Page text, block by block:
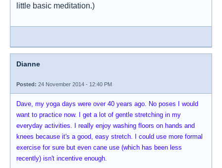
little basic meditation.)
Dianne
Posted: 24 November 2014 - 12:40 PM
Dave, my yoga days were over 40 years ago. No poses I would
want to practice now. I get a lot of gentle stretching in my
everyday activities. I really enjoy washing floors on hands and
knees because it's a good, easy stretch. I could use more formal
exercise for sure but even cane use (which has been less
recently) isn't incentive enough.